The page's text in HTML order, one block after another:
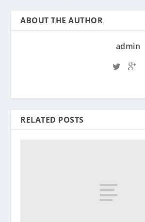
ABOUT THE AUTHOR
admin
RELATED POSTS